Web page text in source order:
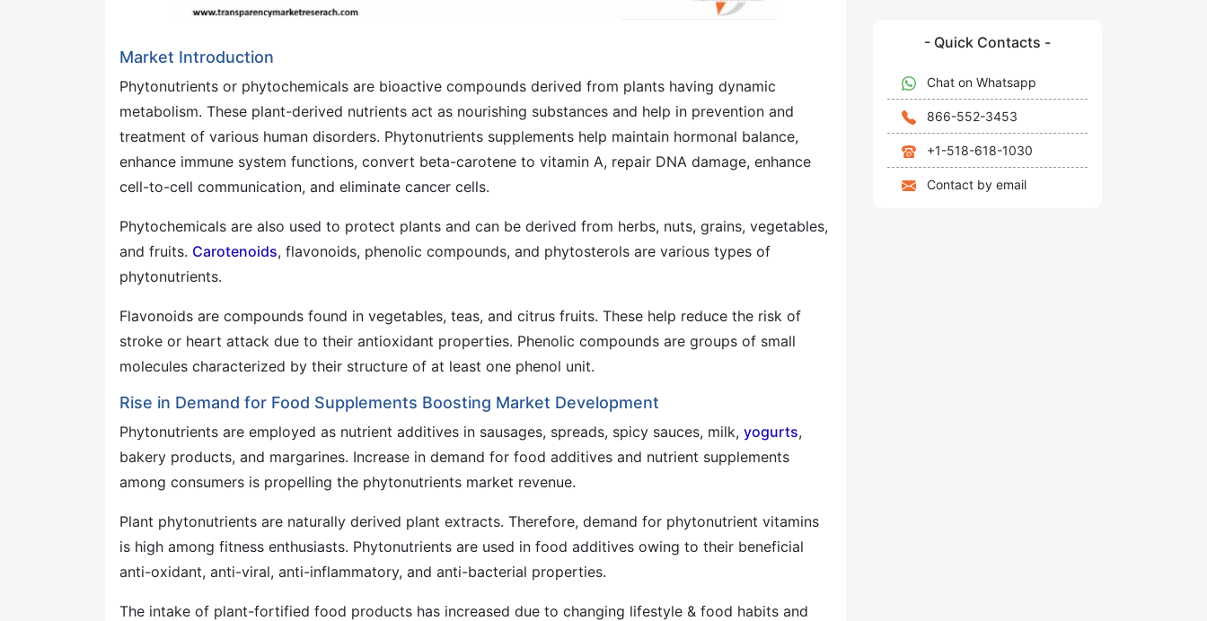
Market Introduction
Phytonutrients or phytochemicals are bioactive compounds derived from plants having dynamic
metabolism. These plant-derived nutrients act as nourishing substances and help in prevention and
treatment of various human disorders. Phytonutrients supplements help maintain hormonal balance,
enhance immune system functions, convert beta-carotene to vitamin A, repair DNA damage, enhance
cell-to-cell communication, and eliminate cancer cells.
Phytochemicals are also used to protect plants and can be derived from herbs, nuts, grains, vegetables,
and fruits. Carotenoids, flavonoids, phenolic compounds, and phytosterols are various types of
phytonutrients.
Flavonoids are compounds found in vegetables, teas, and citrus fruits. These help reduce the risk of
stroke or heart attack due to their antioxidant properties. Phenolic compounds are groups of small
molecules characterized by their structure of at least one phenol unit.
Rise in Demand for Food Supplements Boosting Market Development
Phytonutrients are employed as nutrient additives in sausages, spreads, spicy sauces, milk, yogurts,
bakery products, and margarines. Increase in demand for food additives and nutrient supplements
among consumers is propelling the phytonutrients market revenue.
Plant phytonutrients are naturally derived plant extracts. Therefore, demand for phytonutrient vitamins
is high among fitness enthusiasts. Phytonutrients are used in food additives owing to their beneficial
anti-oxidant, anti-viral, anti-inflammatory, and anti-bacterial properties.
The intake of plant-fortified food products has increased due to changing lifestyle & food habits and
- Quick Contacts -
Chat on Whatsapp
866-552-3453
+1-518-618-1030
Contact by email